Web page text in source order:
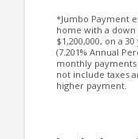
*Jumbo Payment
home with a
$1,200,000, on a
(7.201% Annual
monthly payments
not include taxes
higher payment.